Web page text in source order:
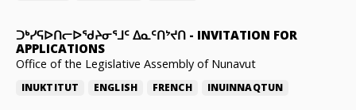
ᑐᒃᓯᕋᐅᑎᓕᐅᖁᔨᓂᕐᒧᑦ ᐃᓇᑦᑎᔾᔪᑎ - INVITATION FOR
APPLICATIONS
Office of the Legislative Assembly of Nunavut
INUKTITUT ENGLISH FRENCH INUINNAQTUN